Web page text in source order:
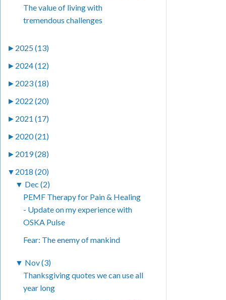
The value of living with
tremendous challenges
► 2025 (13)
► 2024 (12)
► 2023 (18)
► 2022 (20)
► 2021 (17)
► 2020 (21)
► 2019 (28)
▼ 2018 (20)
▼ Dec (2)
PEMF Therapy for Pain & Healing
- Update on my experience with
OSKA Pulse
Fear: The enemy of mankind
▼ Nov (3)
Thanksgiving quotes we can use all
year long